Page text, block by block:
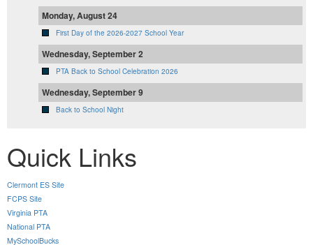
Monday, August 24
First Day of the 2026-2027 School Year
Wednesday, September 2
PTA Back to School Celebration 2026
Wednesday, September 9
Back to School Night
Quick Links
Clermont ES Site
FCPS Site
Virginia PTA
National PTA
MySchoolBucks